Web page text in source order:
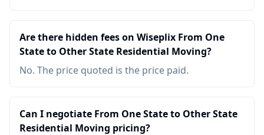
Are there hidden fees on Wiseplix From One
State to Other State Residential Moving?
No. The price quoted is the price paid.
Can I negotiate From One State to Other State
Residential Moving pricing?